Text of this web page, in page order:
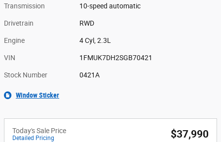
Transmission 10-speed automatic
Drivetrain RWD
Engine 4 Cyl, 2.3L
VIN 1FMUK7DH2SGB70421
Stock Number 0421A
Window Sticker
Today's Sale Price
Detailed Pricing $37,990